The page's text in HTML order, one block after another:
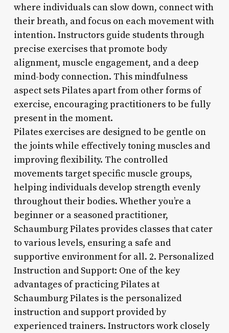
where individuals can slow down, connect with
their breath, and focus on each movement with
intention. Instructors guide students through
precise exercises that promote body
alignment, muscle engagement, and a deep
mind-body connection. This mindfulness
aspect sets Pilates apart from other forms of
exercise, encouraging practitioners to be fully
present in the moment.
Pilates exercises are designed to be gentle on
the joints while effectively toning muscles and
improving flexibility. The controlled
movements target specific muscle groups,
helping individuals develop strength evenly
throughout their bodies. Whether you’re a
beginner or a seasoned practitioner,
Schaumburg Pilates provides classes that cater
to various levels, ensuring a safe and
supportive environment for all. 2. Personalized
Instruction and Support: One of the key
advantages of practicing Pilates at
Schaumburg Pilates is the personalized
instruction and support provided by
experienced trainers. Instructors work closely